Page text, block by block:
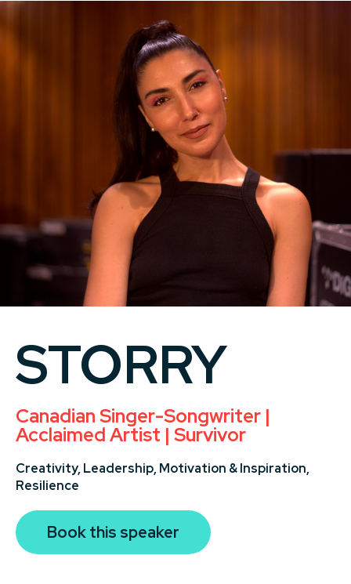
STORRY
Canadian Singer-Songwriter |
Acclaimed Artist | Survivor
Creativity, Leadership, Motivation & Inspiration,
Resilience
Book this speaker